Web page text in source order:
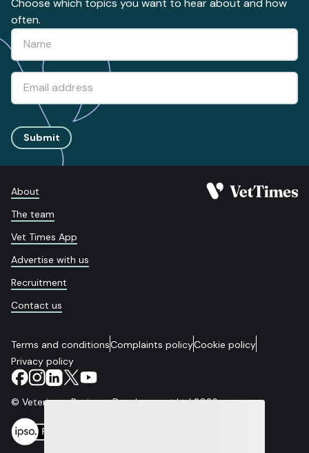
Choose which topics you want to hear about and how
often.
Submit
About
The team
Vet Times App
Advertise with us
Recruitment
Contact us
Terms and conditionsComplaints policyCookie policy
Privacy policy
© Veterinary Business Development Ltd 2026